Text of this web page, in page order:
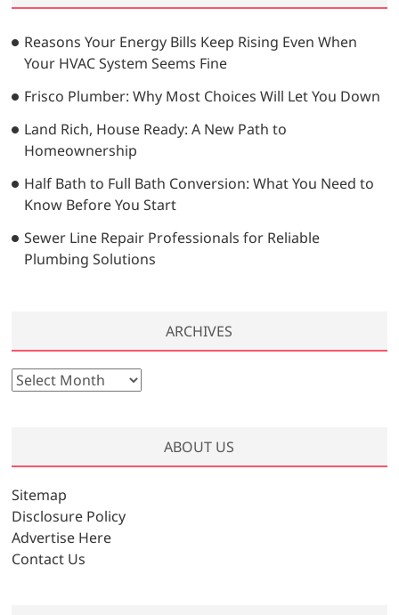
h
…
Reasons Your Energy Bills Keep Rising Even When
Your HVAC System Seems Fine
Frisco Plumber: Why Most Choices Will Let You Down
Land Rich, House Ready: A New Path to
Homeownership
Half Bath to Full Bath Conversion: What You Need to
Know Before You Start
Sewer Line Repair Professionals for Reliable
Plumbing Solutions
ARCHIVES
A
i
v
e
s
ABOUT US
Sitemap
Disclosure Policy
Advertise Here
Contact Us